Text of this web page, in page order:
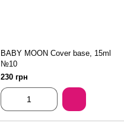
BABY MOON Cover base, 15ml
№10
230 грн